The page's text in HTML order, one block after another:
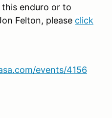
enduro or to
Felton, please click
events/4156